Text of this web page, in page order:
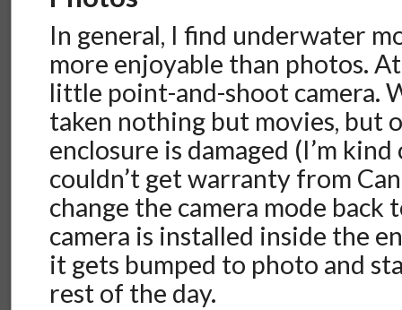
In general, I find underwater
more enjoyable than photos.
little point-and-shoot camera.
taken nothing but movies, but
enclosure is damaged (I’m
couldn’t get warranty from
change the camera mode back
camera is installed inside the
it gets bumped to photo and
rest of the day.